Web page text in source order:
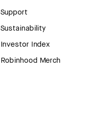
Support
Sustainability
Investor Index
Robinhood Merch